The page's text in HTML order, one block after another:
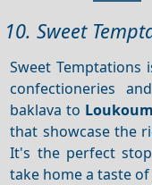
10. Sweet
Sweet Temptations
confectioneries
baklava to Loukoum
that showcase the
It's the perfect
take home a taste of